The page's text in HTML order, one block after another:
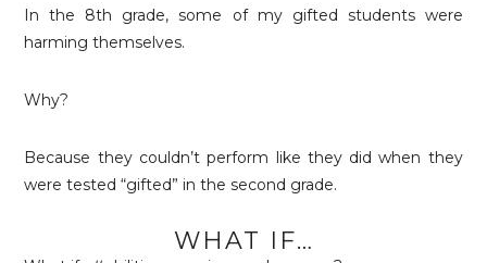
In the 8th grade, some of my gifted students were
harming themselves.
Why?
Because they couldn’t perform like they did when they
were tested “gifted” in the second grade.
WHAT IF…